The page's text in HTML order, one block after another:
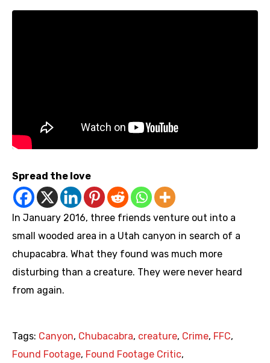
Spread the love
In January 2016, three friends venture out into a
small wooded area in a Utah canyon in search of a
chupacabra. What they found was much more
disturbing than a creature. They were never heard
from again.
Tags: Canyon, Chubacabra, creature, Crime, FFC,
Found Footage, Found Footage Critic,